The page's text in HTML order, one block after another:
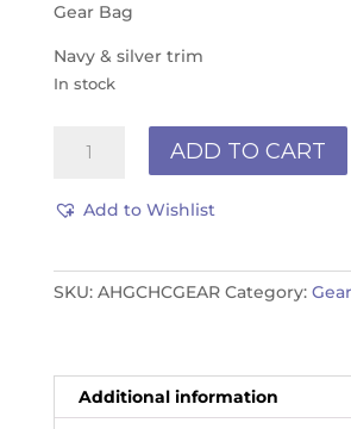
Gear Bag
Navy & silver trim
In stock
COUNTRY
quantity
ADD TO CART
Add to Wishlist
SKU: AHGCHCGEAR Category:
Additional information